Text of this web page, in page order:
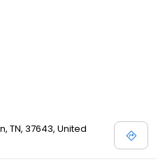
TN, 37643, United